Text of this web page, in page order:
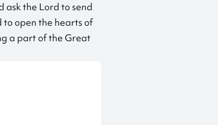
ask the Lord to send
open the hearts of
a part of the Great